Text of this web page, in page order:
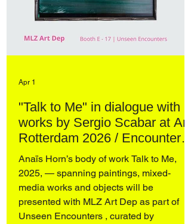
"Talk to Me" in dialogue with
works by Sergio Scabar at Art
Rotterdam 2026 / Encounters
– curated by Domenico de
Chirico
Anaïs Horn’s body of work Talk to Me,
2025, — spanning paintings, mixed-
media works and objects will be
presented with MLZ Art Dep as part of
Unseen Encounters , curated by
Apr 1